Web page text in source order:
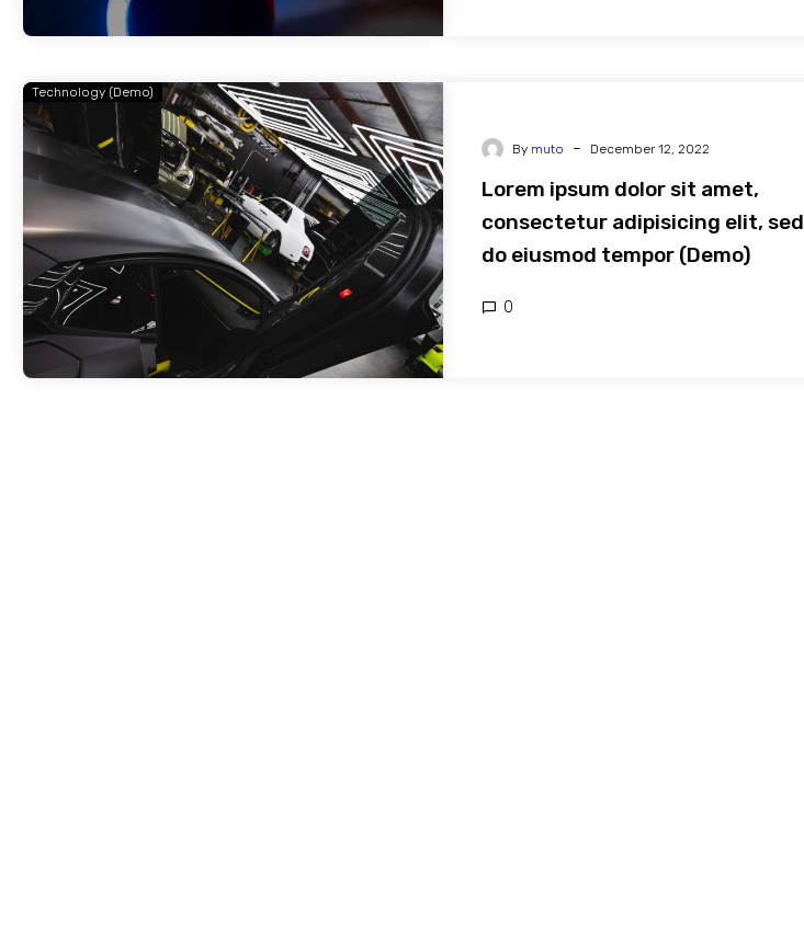
Technology (Demo)
By muto - December 12, 2022
Lorem ipsum dolor sit amet,
consectetur adipisicing elit, sed
do eiusmod tempor (Demo)
0